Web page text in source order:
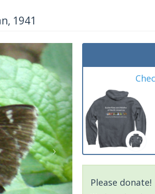
1941
Please donate!